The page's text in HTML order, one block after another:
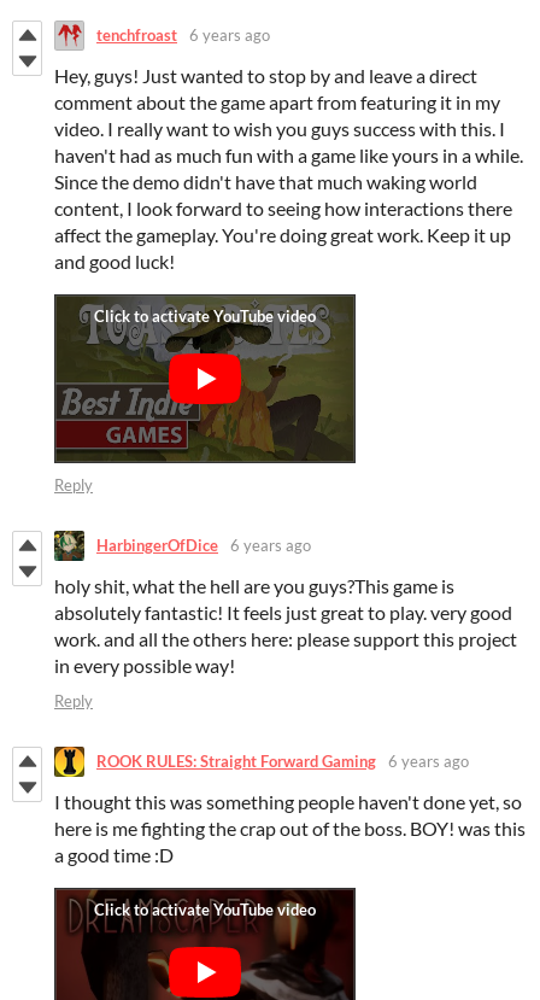
tenchfroast 6 years ago
Hey, guys! Just wanted to stop by and leave a direct
comment about the game apart from featuring it in my
video. I really want to wish you guys success with this. I
haven't had as much fun with a game like yours in a while.
Since the demo didn't have that much waking world
content, I look forward to seeing how interactions there
affect the gameplay. You're doing great work. Keep it up
and good luck!
Reply
HarbingerOfDice 6 years ago
holy shit, what the hell are you guys?This game is
absolutely fantastic! It feels just great to play. very good
work. and all the others here: please support this project
in every possible way!
Reply
ROOK RULES: Straight Forward Gaming 6 years ago
I thought this was something people haven't done yet, so
here is me fighting the crap out of the boss. BOY! was this
a good time :D